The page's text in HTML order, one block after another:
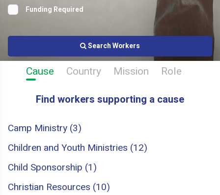
Funding Required
Search Workers
Cause Country Mission Role
Find workers supporting a cause
Camp Ministry (3)
Children and Youth Ministries (12)
Child Sponsorship (1)
Christian Resources (10)